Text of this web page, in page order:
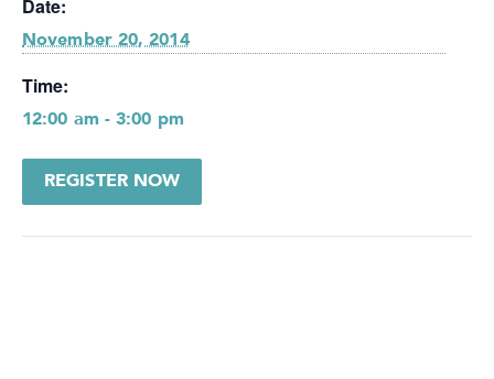
Date:
November 20, 2014
Time:
12:00 am - 3:00 pm
REGISTER NOW